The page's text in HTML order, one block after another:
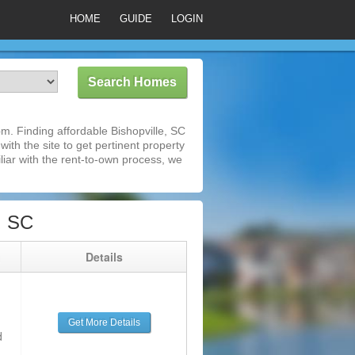
HOME GUIDE LOGIN
Finding affordable Bishopville, SC
the site to get pertinent property
with the rent-to-own process, we
SC
Details
Get More Details